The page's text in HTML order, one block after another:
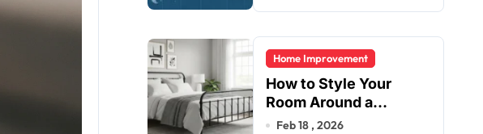
Home Improvement
How to Style Your
Room Around a
Jernsenger Metal Bed:
Feb 18 , 2026